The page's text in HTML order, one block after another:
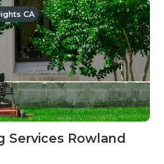
CA
Services Rowland